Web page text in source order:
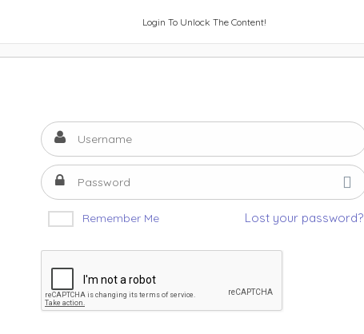
Login To Unlock The Content!
Remember Me Lost your password?